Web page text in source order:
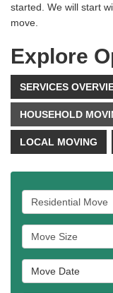
started. We will start
move.
Explore
SERVICES
HOUSEHOLD
LOCAL MOVING
Service Type
Move Size
Move Date